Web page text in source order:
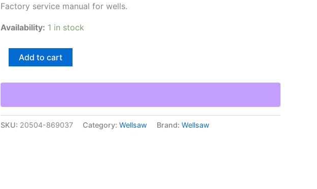
Factory service manual for wells.
Availability: 1 in stock
Wellsaw
600
Band
Saws
Add to cart
SKU: 20504-869037 Category: Wellsaw Brand: Wellsaw